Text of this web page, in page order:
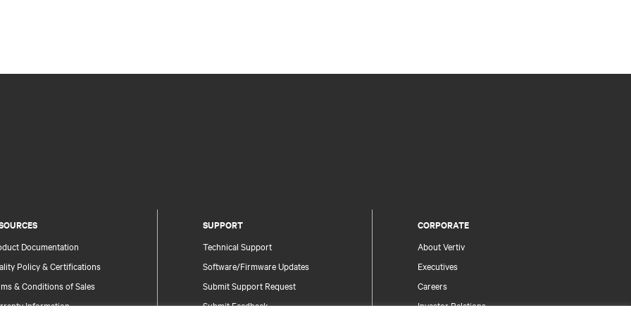
Documentation
Policy & Certifications
& Conditions of Sales
Information
SUPPORT
Technical Support
Software/Firmware Updates
Submit Support Request
Submit Feedback
CORPORATE
About Vertiv
Executives
Careers
Investor Relations